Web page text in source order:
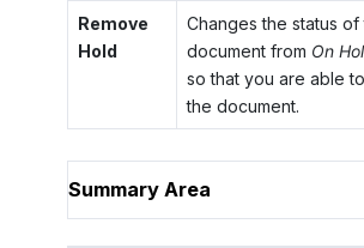
Remove
Hold
Changes the status of
document from On
so that you are able
the document.
Summary Area